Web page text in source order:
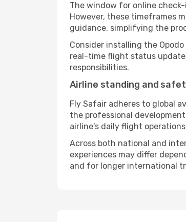
The window for online
However, these timeframes
guidance, simplifying the
Consider installing the
real-time flight status
responsibilities.
Airline standing and
Fly Safair adheres to global
the professional
airline's daily flight
Across both national and
experiences may differ
and for longer international